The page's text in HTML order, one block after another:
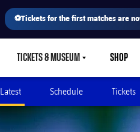
⚽Tickets for the first matches are
TICKETS & MUSEUMLABEL.SHARE.CARETDOWN
SHOP
Latest Schedule Tickets